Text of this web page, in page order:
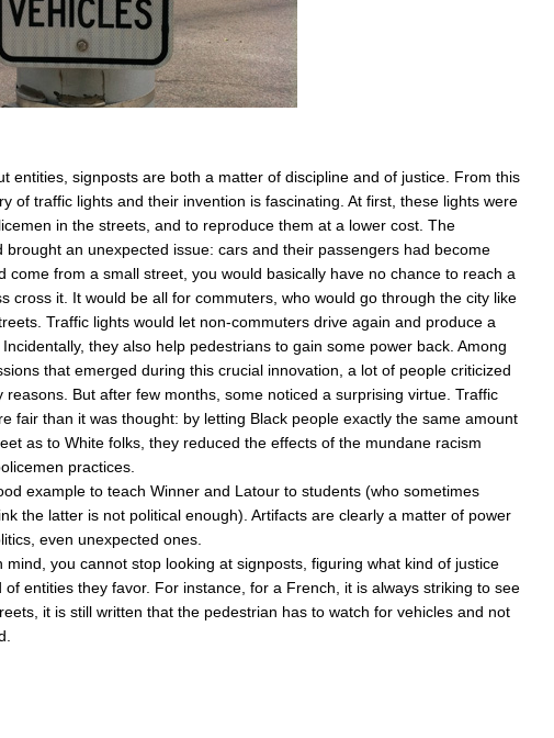
entities, signposts are both a matter of discipline and of justice. From this
of traffic lights and their invention is fascinating. At first, these lights were
in the streets, and to reproduce them at a lower cost. The
brought an unexpected issue: cars and their passengers had become
come from a small street, you would basically have no chance to reach a
cross it. It would be all for commuters, who would go through the city like
Traffic lights would let non-commuters drive again and produce a
they also help pedestrians to gain some power back. Among
that emerged during this crucial innovation, a lot of people criticized
reasons. But after few months, some noticed a surprising virtue. Traffic
fair than it was thought: by letting Black people exactly the same amount
as to White folks, they reduced the effects of the mundane racism
practices.
example to teach Winner and Latour to students (who sometimes
the latter is not political enough). Artifacts are clearly a matter of power
even unexpected ones.
mind, you cannot stop looking at signposts, figuring what kind of justice
of entities they favor. For instance, for a French, it is always striking to see
it is still written that the pedestrian has to watch for vehicles and not